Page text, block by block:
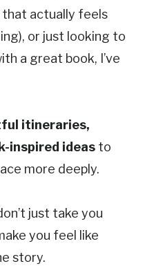
that actually feels
or just looking to
a great book, I’ve
itineraries,
inspired ideas to
more deeply.
just take you
you feel like
story.